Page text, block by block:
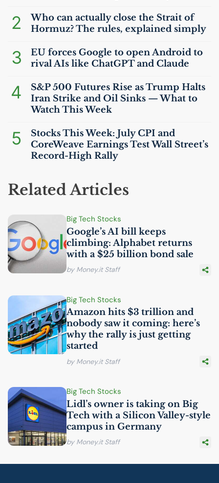
2
Who can actually close the Strait of
Hormuz? The rules, explained simply
3 EU forces Google to open Android to
rival AIs like ChatGPT and Claude
4
S&P 500 Futures Rise as Trump Halts
Iran Strike and Oil Sinks — What to
Watch This Week
5 Stocks This Week: JulyCPI and
CoreWeave Earnings Test Wall Street’s
Record-High Rally
Related Articles
Big Tech Stocks
Google’sAI bill keeps
climbing: Alphabet returns
with a $25 billion bond sale
by Money.it Staff
Big Tech Stocks
Amazon hits $3 trillion and
nobody saw it coming: here’s
why the rally is just getting
started
by Money.it Staff
Big Tech Stocks
Lidl’s owner is taking on Big
Tech with a Silicon Valley-style
campus in Germany
by Money.it Staff